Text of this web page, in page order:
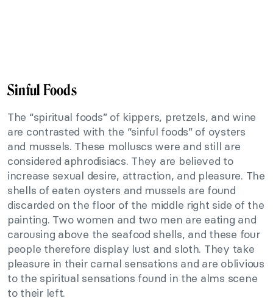
Sinful Foods
The “spiritual foods” of kippers, pretzels, and wine
are contrasted with the “sinful foods” of oysters
and mussels. These molluscs were and still are
considered aphrodisiacs. They are believed to
increase sexual desire, attraction, and pleasure. The
shells of eaten oysters and mussels are found
discarded on the floor of the middle right side of the
painting. Two women and two men are eating and
carousing above the seafood shells, and these four
people therefore display lust and sloth. They take
pleasure in their carnal sensations and are oblivious
to the spiritual sensations found in the alms scene
to their left.